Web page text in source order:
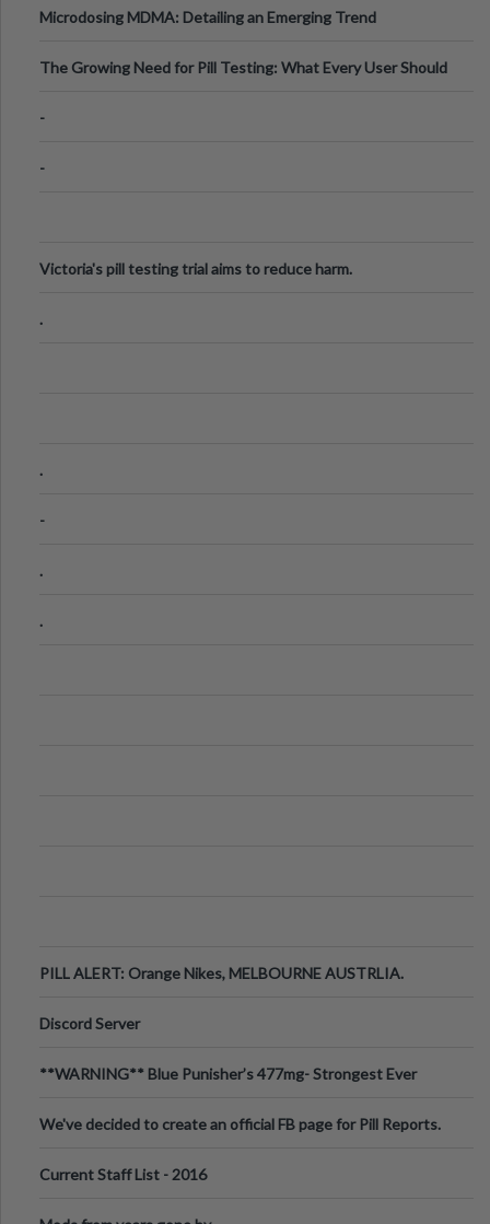
Microdosing MDMA: Detailing an Emerging Trend
The Growing Need for Pill Testing: What Every User Should
-
-
Victoria's pill testing trial aims to reduce harm.
.
.
-
.
.
PILL ALERT: Orange Nikes, MELBOURNE AUSTRLIA.
Discord Server
**WARNING** Blue Punisher’s 477mg- Strongest Ever
We've decided to create an official FB page for Pill Reports.
Current Staff List - 2016